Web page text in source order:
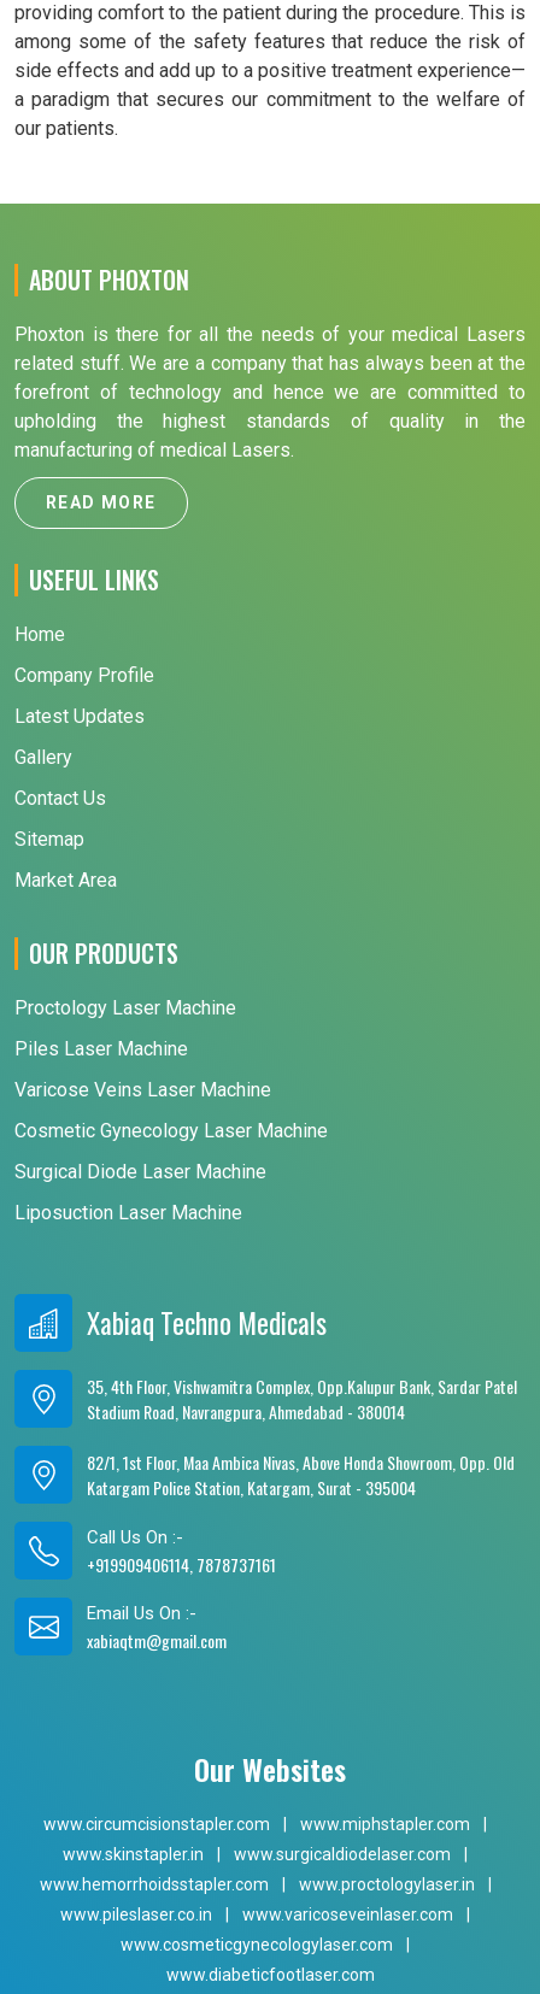
providing comfort to the patient during the procedure. This is
among some of the safety features that reduce the risk of
side effects and add up to a positive treatment experience—
a paradigm that secures our commitment to the welfare of
our patients.
ABOUT PHOXTON
Phoxton is there for all the needs of your medical Lasers
related stuff. We are a company that has always been at the
forefront of technology and hence we are committed to
upholding the highest standards of quality in the
manufacturing of medical Lasers.
READ MORE
USEFUL LINKS
Home
Company Profile
Latest Updates
Gallery
Contact Us
Sitemap
Market Area
OUR PRODUCTS
Proctology Laser Machine
Piles Laser Machine
Varicose Veins Laser Machine
Cosmetic Gynecology Laser Machine
Surgical Diode Laser Machine
Liposuction Laser Machine
Xabiaq Techno Medicals
35, 4th Floor, Vishwamitra Complex, Opp.Kalupur Bank, Sardar Patel
Stadium Road, Navrangpura, Ahmedabad - 380014
82/1, 1st Floor, Maa Ambica Nivas, Above Honda Showroom, Opp. Old
Katargam Police Station, Katargam, Surat - 395004
Call Us On :-
+919909406114, 7878737161
Email Us On :-
xabiaqtm@gmail.com
Our Websites
www.circumcisionstapler.com www.miphstapler.com
www.skinstapler.in
www.surgicaldiodelaser.com
www.hemorrhoidsstapler.com
www.proctologylaser.in
www.pileslaser.co.in
www.varicoseveinlaser.com
www.cosmeticgynecologylaser.com
www.diabeticfootlaser.com